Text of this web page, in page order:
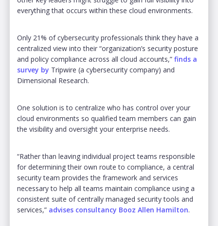
everything that occurs within these cloud environments.
Only 21% of cybersecurity professionals think they have a
centralized view into their “organization’s security posture
and policy compliance across all cloud accounts,” finds a
survey by Tripwire (a cybersecurity company) and
Dimensional Research.
One solution is to centralize who has control over your
cloud environments so qualified team members can gain
the visibility and oversight your enterprise needs.
“Rather than leaving individual project teams responsible
for determining their own route to compliance, a central
security team provides the framework and services
necessary to help all teams maintain compliance using a
consistent suite of centrally managed security tools and
services,” advises consultancy Booz Allen Hamilton.